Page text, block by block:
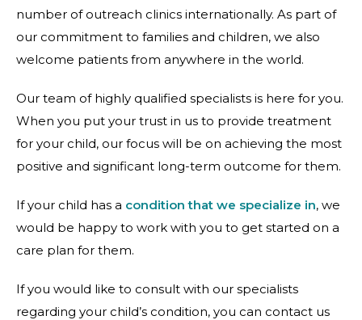
number of outreach clinics internationally. As part of
our commitment to families and children, we also
welcome patients from anywhere in the world.
Our team of highly qualified specialists is here for you.
When you put your trust in us to provide treatment
for your child, our focus will be on achieving the most
positive and significant long-term outcome for them.
If your child has a condition that we specialize in, we
would be happy to work with you to get started on a
care plan for them.
If you would like to consult with our specialists
regarding your child’s condition, you can contact us